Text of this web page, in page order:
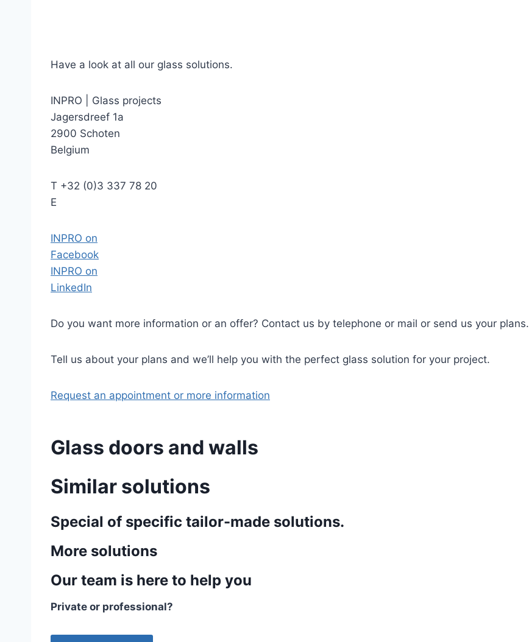
Have a look at all our glass solutions.
INPRO
Glass projects
Jagersdreef 1a
2900 Schoten
Belgium
T +32 (0)3 337 78 20
E
INPRO on
Facebook
INPRO on
LinkedIn
Do you want more information or an offer? Contact us by telephone or mail or send us your plans.
Tell us about your plans and we’ll help you with the perfect glass solution for your project.
Request an appointment or more information
Glass doors and walls
Similar solutions
Special of specific tailor-made solutions.
More solutions
Our team is here to help you
Private or professional?